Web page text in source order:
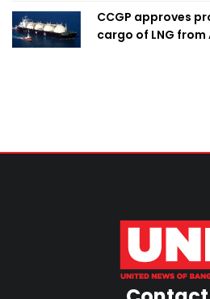
CCGP approves
cargo of LNG